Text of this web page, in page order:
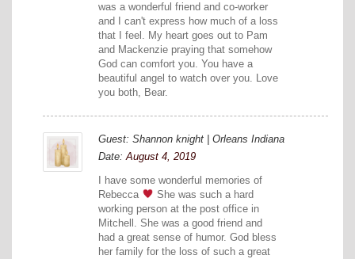
was a wonderful friend and co-worker
and I can't express how much of a loss
that I feel. My heart goes out to Pam
and Mackenzie praying that somehow
God can comfort you. You have a
beautiful angel to watch over you. Love
you both, Bear.
Guest: Shannon knight | Orleans Indiana
Date:August 4, 2019
I have some wonderful memories of
Rebecca
She was such a hard
working person at the post office in
Mitchell. She was a good friend and
had a great sense of humor. God bless
her family for the loss of such a great